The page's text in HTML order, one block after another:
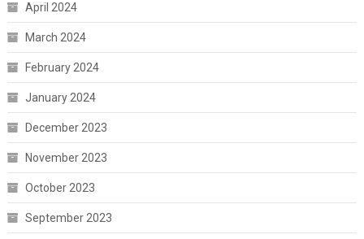
April 2024
March 2024
February 2024
January 2024
December 2023
November 2023
October 2023
September 2023